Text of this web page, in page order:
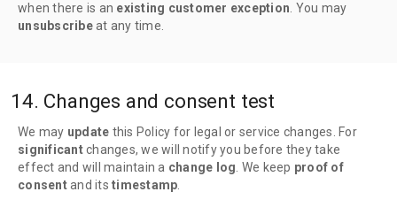
when there is an existing customer exception. You may
unsubscribeat any time.
14. Changes and consent test
We may update this Policy for legal or service changes. For
significantchanges, we will notify you before they take
effect and will maintain a change log . We keep proof of
consentand its timestamp